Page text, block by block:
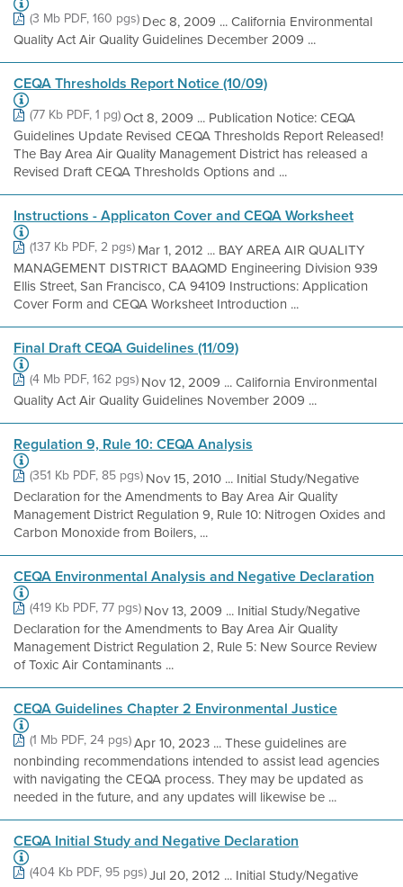
(3 Mb PDF, 160 pgs)Dec 8, 2009 ... California Environmental
Quality Act Air Quality Guidelines December 2009 ...
CEQA Thresholds Report Notice (10/09)
(77 Kb PDF, 1 pg)Oct 8, 2009 ... Publication Notice: CEQA
Guidelines Update Revised CEQA Thresholds Report Released!
The Bay Area Air Quality Management District has released a
Revised Draft CEQA Thresholds Options and ...
Instructions - Applicaton Cover and CEQA Worksheet
(137 Kb PDF, 2 pgs)Mar 1, 2012 ... BAY AREA AIR QUALITY
MANAGEMENT DISTRICT BAAQMD Engineering Division 939
Ellis Street, San Francisco, CA 94109 Instructions: Application
Cover Form and CEQA Worksheet Introduction ...
Final Draft CEQA Guidelines (11/09)
(4 Mb PDF, 162 pgs)Nov 12, 2009 ... California Environmental
Quality Act Air Quality Guidelines November 2009 ...
Regulation 9, Rule 10: CEQA Analysis
(351 Kb PDF, 85 pgs)Nov 15, 2010 ... Initial Study/Negative
Declaration for the Amendments to Bay Area Air Quality
Management District Regulation 9, Rule 10: Nitrogen Oxides and
Carbon Monoxide from Boilers, ...
CEQA Environmental Analysis and Negative Declaration
(419 Kb PDF, 77 pgs)Nov 13, 2009 ... Initial Study/Negative
Declaration for the Amendments to Bay Area Air Quality
Management District Regulation 2, Rule 5: New Source Review
of Toxic Air Contaminants ...
CEQA Guidelines Chapter 2 Environmental Justice
(1 Mb PDF, 24 pgs)Apr 10, 2023 ... These guidelines are
nonbinding recommendations intended to assist lead agencies
with navigating the CEQA process. They may be updated as
needed in the future, and any updates will likewise be ...
CEQA Initial Study and Negative Declaration
(404 Kb PDF, 95 pgs)Jul 20, 2012 ... Initial Study/Negative